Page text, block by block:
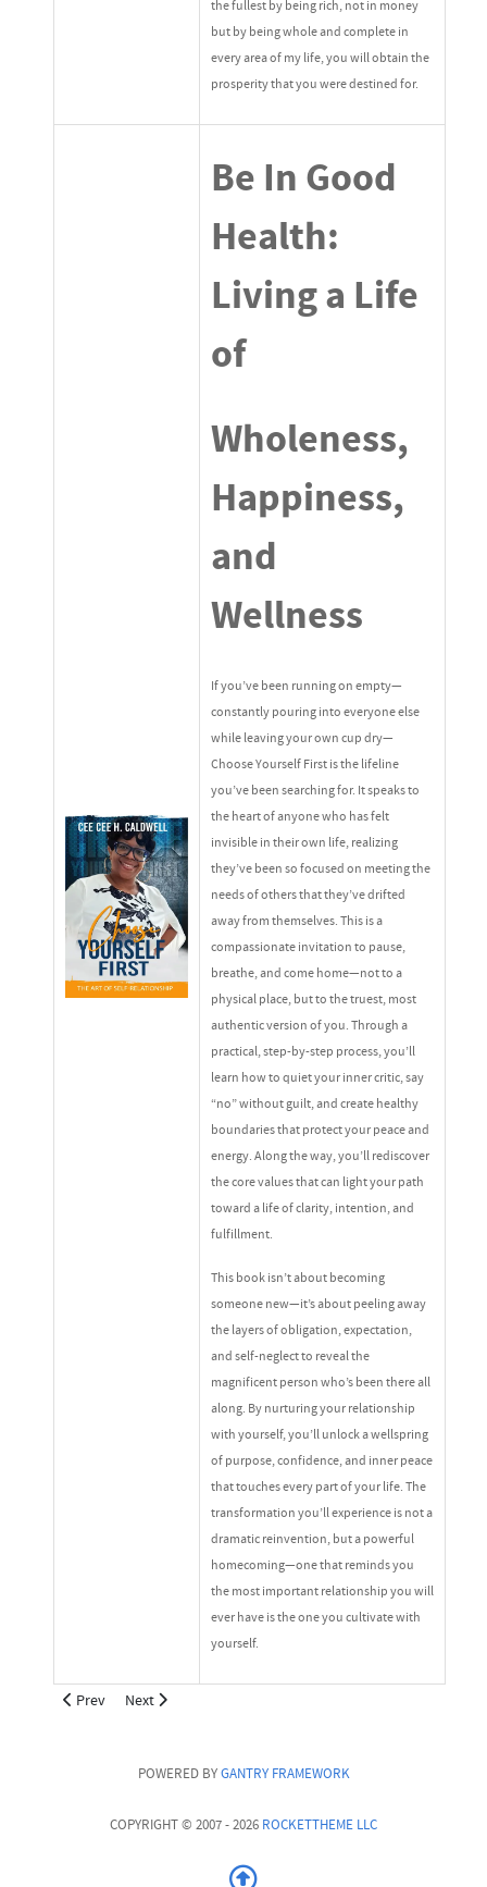
the fullest by being rich, not in money
but by being whole and complete in
every area of my life, you will obtain the
prosperity that you were destined for.
Be In Good
Health:
Living a Life
of
Wholeness,
Happiness,
and
Wellness
If you’ve been running on empty—
constantly pouring into everyone else
while leaving your own cup dry—
Choose Yourself First is the lifeline
you’ve been searching for. It speaks to
the heart of anyone who has felt
invisible in their own life, realizing
they’ve been so focused on meeting the
needs of others that they’ve drifted
away from themselves. This is a
compassionate invitation to pause,
breathe, and come home—not to a
physical place, but to the truest, most
authentic version of you. Through a
practical, step-by-step process, you’ll
learn how to quiet your inner critic, say
“no” without guilt, and create healthy
boundaries that protect your peace and
energy. Along the way, you’ll rediscover
the core values that can light your path
toward a life of clarity, intention, and
fulfillment.
This book isn’t about becoming
someone new—it’s about peeling away
the layers of obligation, expectation,
and self-neglect to reveal the
magnificent person who’s been there all
along. By nurturing your relationship
with yourself, you’ll unlock a wellspring
of purpose, confidence, and inner peace
that touches every part of your life. The
transformation you’ll experience is not a
dramatic reinvention, but a powerful
homecoming—one that reminds you
the most important relationship you will
ever have is the one you cultivate with
yourself.
Previous article: Podcast
Prev Next article: About Cee Cee The Coach
Next
POWERED BY GANTRYFRAMEWORK
COPYRIGHT © 2007 - 2026 ROCKETTHEME LLC